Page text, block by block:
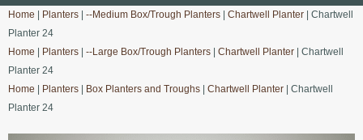
Home Planters --Medium Box/Trough Planters Chartwell Planter | Chartwell
Planter 24
Home
Planters --Large Box/Trough Planters Chartwell Planter | Chartwell
Planter 24
Home
Planters Box Planters and Troughs Chartwell Planter | Chartwell
Planter 24